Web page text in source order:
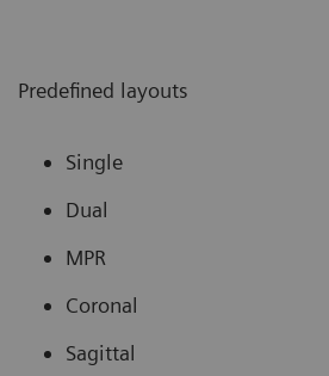
Predefined layouts
Single
Dual
MPR
Coronal
Sagittal